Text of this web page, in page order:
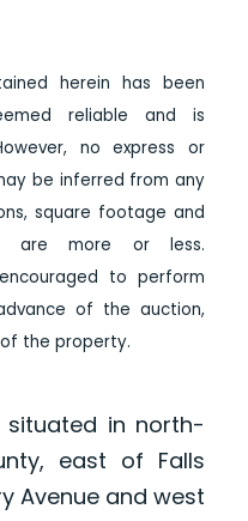
herein has been
reliable and is
no express or
be inferred from any
square footage and
are more or less.
to perform
of the auction,
the property.
situated in north-
east of Falls
Avenue and west